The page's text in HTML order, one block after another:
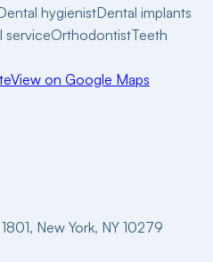
hygienistDental implants
serviceOrthodontistTeeth
View on Google Maps
New York, NY 10279